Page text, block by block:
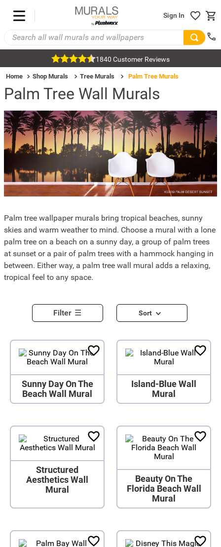
Sign In
1840 Customer Reviews
Home Shop Murals Tree Murals Palm Tree Murals
Palm Tree Wall Murals
Palm tree wallpaper murals bring tropical beaches, sunny
skies and warm weather to mind. Choose a mural with a lone
palm tree on a beach on a sunny day, a group of palm trees
at sunset or a pair of palm trees with a hammock hanging in
between. Either way, a palm tree wall mural adds a relaxing,
tropical feel to any space.
Filter Sort
Sunny Day On The
Beach Wall Mural
Island-Blue Wall
Mural
Structured
Aesthetics Wall
Mural
Beauty On The
Florida Beach Wall
Mural